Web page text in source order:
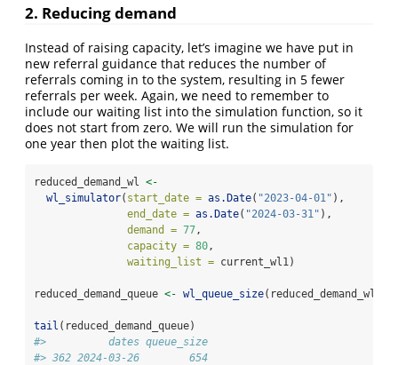
2. Reducing demand
Instead of raising capacity, let’s imagine we have put in
new referral guidance that reduces the number of
referrals coming in to the system, resulting in 5 fewer
referrals per week. Again, we need to remember to
include our waiting list into the simulation function, so it
does not start from zero. We will run the simulation for
one year then plot the waiting list.
reduced_demand_wl <-
wl_simulator( start_date = as.Date( "2023-04-01" ),
end_date = as.Date( "2024-03-31" ),
demand = 77,
capacity = 80,
waiting_list = current_wl1)
reduced_demand_queue <- wl_queue_size(reduced_demand_wl)
tail (reduced_demand_queue)
#>          dates queue_size
#> 362 2024-03-26        654